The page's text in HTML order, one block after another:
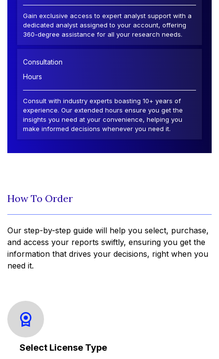
Gain exclusive access to expert analyst support with a
dedicated analyst assigned to your account, offering
360-degree assistance for all your research needs.
Consultation
Hours
Consult with industry experts boasting 10+ years of
experience. Our extended hours ensure you get the
insights you need at your convenience, helping you
make informed decisions whenever you need it.
How To Order
Our step-by-step guide will help you select, purchase,
and access your reports swiftly, ensuring you get the
information that drives your decisions, right when you
need it.
Select License Type